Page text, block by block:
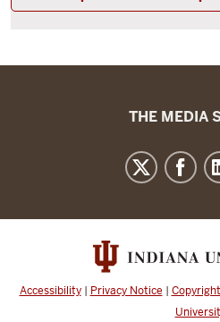
channels
THE MEDIA
Accessibility| Privacy Notice | Copyright